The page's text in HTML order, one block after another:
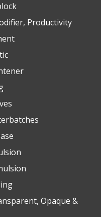
Productivity
Opaque &